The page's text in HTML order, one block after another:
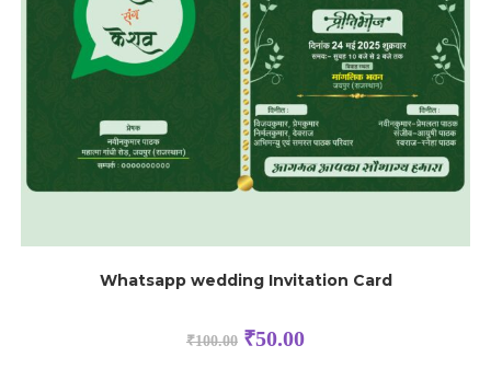
Whatsapp wedding Invitation Card
₹100.00 ₹50.00